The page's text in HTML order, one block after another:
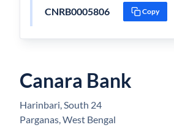
CNRB0005806 Copy
Canara Bank
Harinbari, South 24
Parganas, West Bengal